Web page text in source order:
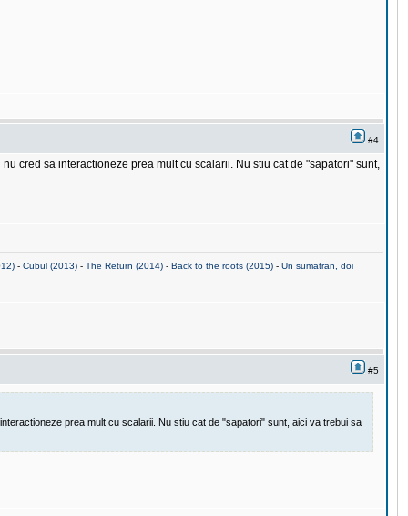
#4
cred sa interactioneze prea mult cu scalarii. Nu stiu cat de "sapatori" sunt,
- Cubul (2013) - The Return (2014) - Back to the roots (2015) - Un sumatran, doi
#5
prea mult cu scalarii. Nu stiu cat de "sapatori" sunt, aici va trebui sa